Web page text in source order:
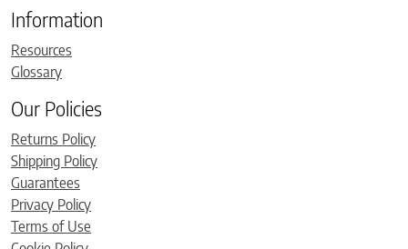
Information
Resources
Glossary
Our Policies
Returns Policy
Shipping Policy
Guarantees
Privacy Policy
Terms of Use